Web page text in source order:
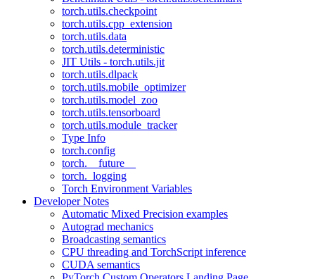
torch.utils.checkpoint
torch.utils.cpp_extension
torch.utils.data
torch.utils.deterministic
JIT Utils - torch.utils.jit
torch.utils.dlpack
torch.utils.mobile_optimizer
torch.utils.model_zoo
torch.utils.tensorboard
torch.utils.module_tracker
Type Info
torch.config
torch.__future__
torch._logging
Torch Environment Variables
Developer Notes
Automatic Mixed Precision examples
Autograd mechanics
Broadcasting semantics
CPU threading and TorchScript inference
CUDA semantics